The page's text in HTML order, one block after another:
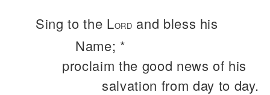
Sing to the LORD and bless his
Name; *
proclaim the good news of his
salvation from day to day.